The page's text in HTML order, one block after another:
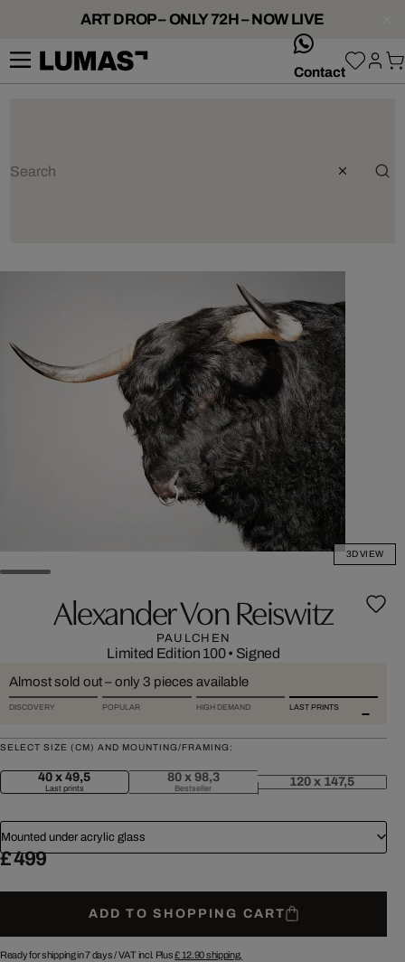
ART DROP – ONLY 72H – NOW LIVE
Contact
3D VIEW
Alexander Von Reiswitz
PAULCHEN
Limited Edition 100• Signed
Almost sold out – only 3 pieces available
DISCOVERY POPULAR HIGH DEMAND LAST PRINTS
SELECT SIZE (CM) AND MOUNTING/FRAMING:
40 x 49,5
Last prints
80 x 98,3
Bestseller 120 x 147,5
Mounted under acrylic glass
£ 499
ADD TO SHOPPING CART
Ready for shipping in 7 days /VAT incl. Plus£ 12.90shipping.